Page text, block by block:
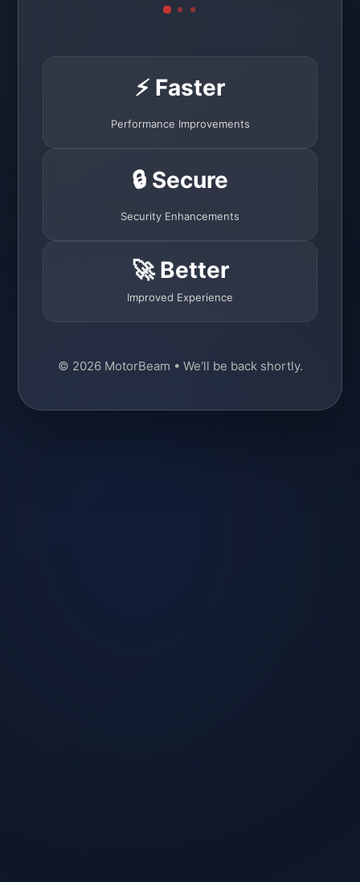
⚡ Faster
Performance Improvements
🔒 Secure
Security Enhancements
🚀 Better
Improved Experience
© 2026 MotorBeam • We'll be back shortly.